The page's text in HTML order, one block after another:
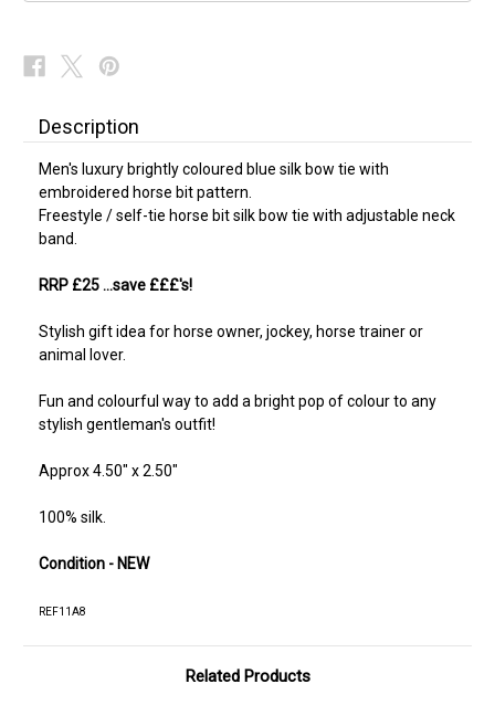
Description
Men's luxury brightly coloured blue silk bow tie with
embroidered horse bit pattern.
Freestyle / self-tie horse bit silk bow tie with adjustable neck
band.
RRP £25 ...save £££'s!
Stylish gift idea for horse owner, jockey, horse trainer or
animal lover.
Fun and colourful way to add a bright pop of colour to any
stylish gentleman's outfit!
Approx 4.50" x 2.50"
100% silk.
Condition - NEW
REF11A8
Related Products